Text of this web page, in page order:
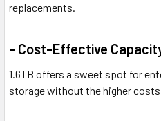
replacements.
- Cost-Effective
1.6TB offers a sweet spot for
storage without the higher